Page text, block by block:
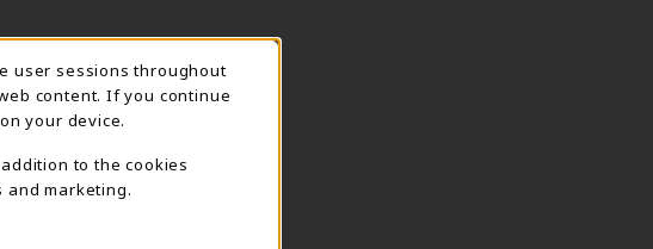
user sessions throughout
content. If you continue
your device.
to the cookies
and marketing.